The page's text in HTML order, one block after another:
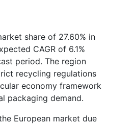
share of 27.60% in
CAGR of 6.1%
period. The region
recycling regulations
economy framework
packaging demand.
European market due